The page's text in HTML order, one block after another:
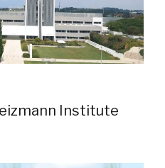
Institute